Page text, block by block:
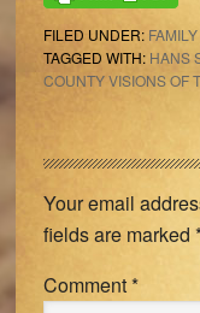
FILED UNDER:
TAGGED WITH: HANS
COUNTY VISIONS OF
Interactions
Your email
fields are marked
Comment*